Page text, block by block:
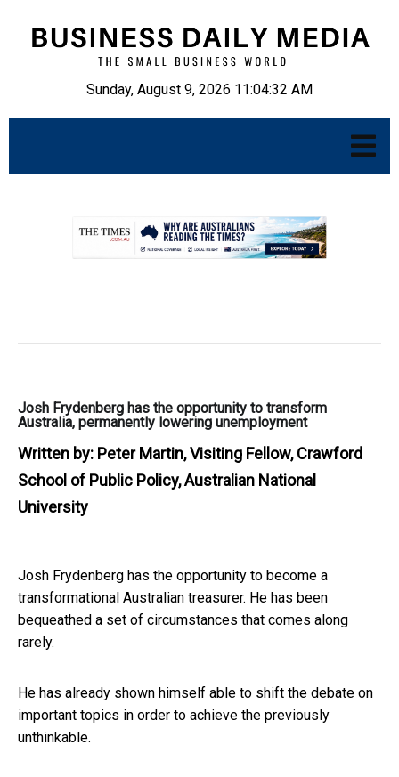
Sunday, August 9, 2026 11:04:33 AM
Josh Frydenberg has the opportunity to transform
Australia, permanently lowering unemployment
Written by: Peter Martin, Visiting Fellow, Crawford
School of Public Policy, Australian National
University
Josh Frydenberg has the opportunity to become a
transformational Australian treasurer. He has been
bequeathed a set of circumstances that comes along
rarely.
He has already shown himself able to shift the debate on
important topics in order to achieve the previously
unthinkable.